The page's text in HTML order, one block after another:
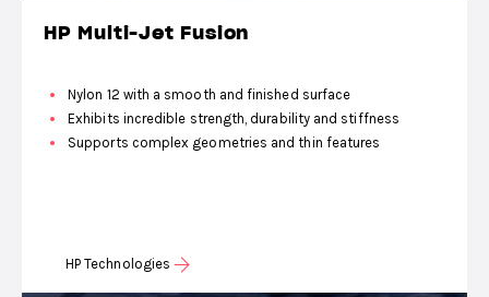
HP Multi-Jet Fusion
Nylon 12 with a smooth and finished surface
Exhibits incredible strength, durability and stiffness
Supports complex geometries and thin features
HP Technologies